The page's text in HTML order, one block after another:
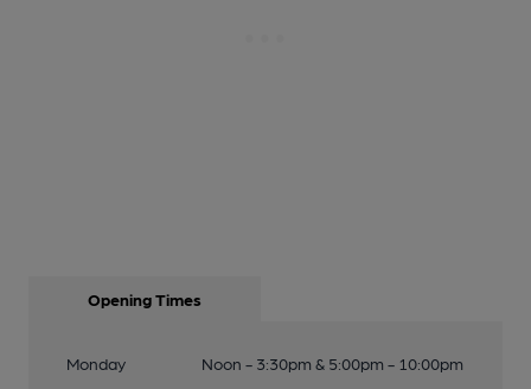
Opening Times
Monday
Noon - 3:30pm & 5:00pm - 10:00pm